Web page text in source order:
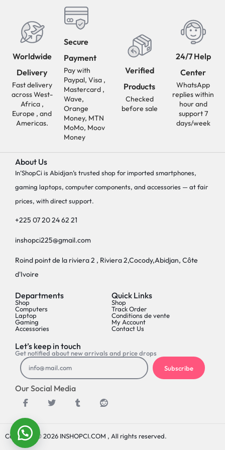
Worldwide
Delivery
Fast delivery
across West-
Africa ,
Europe , and
Americas.
Secure
Payment
Pay with
Paypal, Visa ,
Mastercard ,
Wave,
Orange
Money, MTN
MoMo, Moov
Money
Verified
Products
Checked
before sale
24/7 Help
Center
WhatsApp
replies within
hour and
support 7
days/week
About Us
In’ShopCi is Abidjan’s trusted shop for imported smartphones,
gaming laptops, computer components, and accessories — at fair
prices, with direct support.
+225 07 20 24 62 21
inshopci225@gmail.com
Roind point de la riviera 2 , Riviera 2,Cocody,Abidjan, Côte
d'Ivoire
Departments
Shop
Computers
Laptop
Gaming
Accessories
Quick Links
Shop
Track Order
Conditions de vente
My Account
Contact Us
Let’s keep in touch
Get notified about new arrivals and price drops
Subscribe
Our Social Media
Copyright © 2026 INSHOPCI.COM , All rights reserved.